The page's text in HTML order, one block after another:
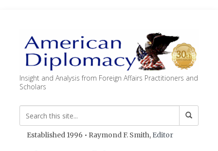
Insight and Analysis from Foreign Affairs Practitioners and
Scholars
Established 1996 • Raymond F. Smith, Editor